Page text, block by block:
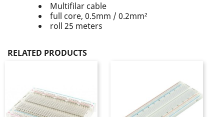
Multifilar cable
full core, 0.5mm / 0.2mm²
roll 25 meters
RELATED PRODUCTS